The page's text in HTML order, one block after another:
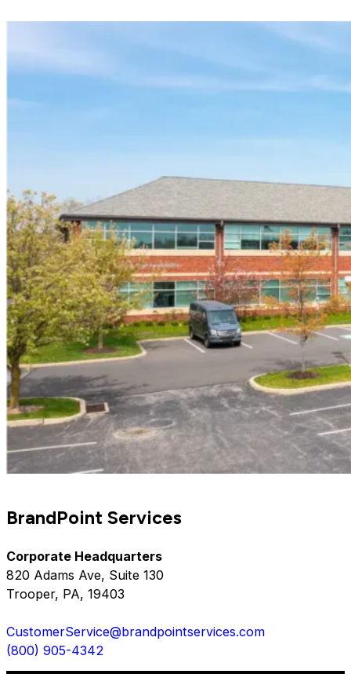
BrandPoint Services
Corporate Headquarters
820 Adams Ave, Suite 130
Trooper, PA, 19403
CustomerService@brandpointservices.com
(800) 905-4342